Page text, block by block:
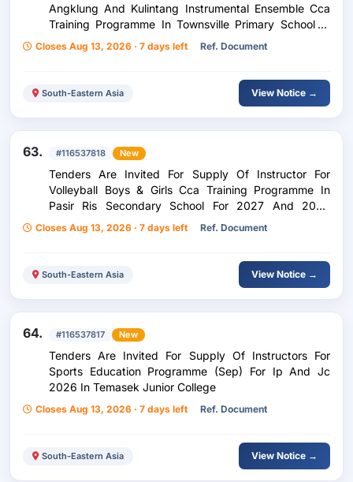
Angklung And Kulintang Instrumental Ensemble Cca
Training Programme In Townsville Primary School In
2027 With Renewal Option
Closes Aug 13, 2026 · 7 days left Ref. Document
South-Eastern Asia View Notice →
63. #116537818 New
Tenders Are Invited For Supply Of Instructor For
Volleyball Boys & Girls Cca Training Programme In
Pasir Ris Secondary School For 2027 And 2028
(Option Year)
Closes Aug 13, 2026 · 7 days left Ref. Document
South-Eastern Asia View Notice →
64. #116537817 New
Tenders Are Invited For Supply Of Instructors For
Sports Education Programme (Sep) For Ip And Jc
2026 In Temasek Junior College
Closes Aug 13, 2026 · 7 days left Ref. Document
South-Eastern Asia View Notice →